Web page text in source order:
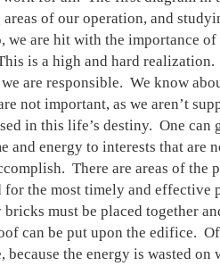
areas of our operation, and
we are hit with the importance
is a high and hard realization.
are responsible. We know
not important, as we aren’t
in this life’s destiny. One can
and energy to interests that are
There are areas of the
for the most timely and effective
bricks must be placed together
can be put upon the edifice.
because the energy is wasted on